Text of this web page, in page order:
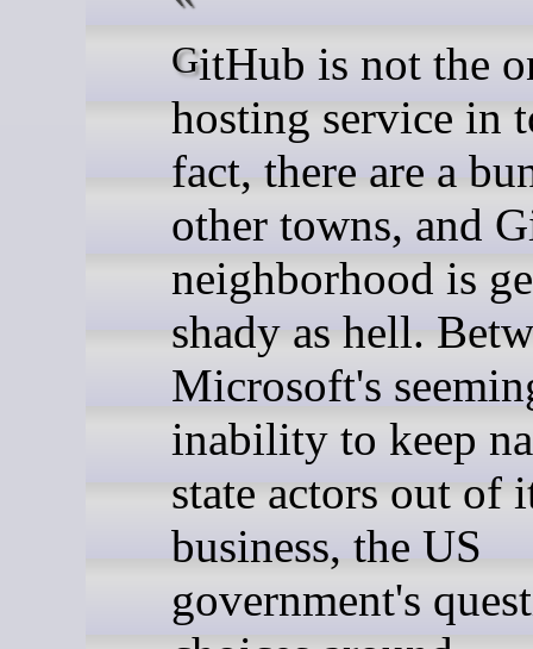
GitHub is not the only Git
hosting service in
fact, there are a
other towns, and
neighborhood is
shady as hell.
Microsoft's
inability to keep
state actors out of
business, the US
government's